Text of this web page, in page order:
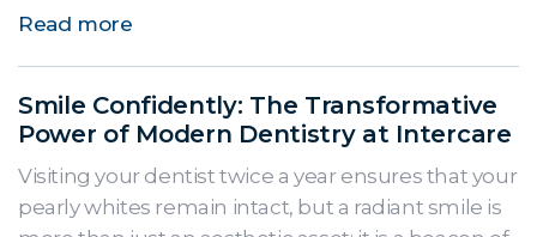
Read more
Smile Confidently: The Transformative
Power of Modern Dentistry at Intercare
Visiting your dentist twice a year ensures that your
pearly whites remain intact, but a radiant smile is